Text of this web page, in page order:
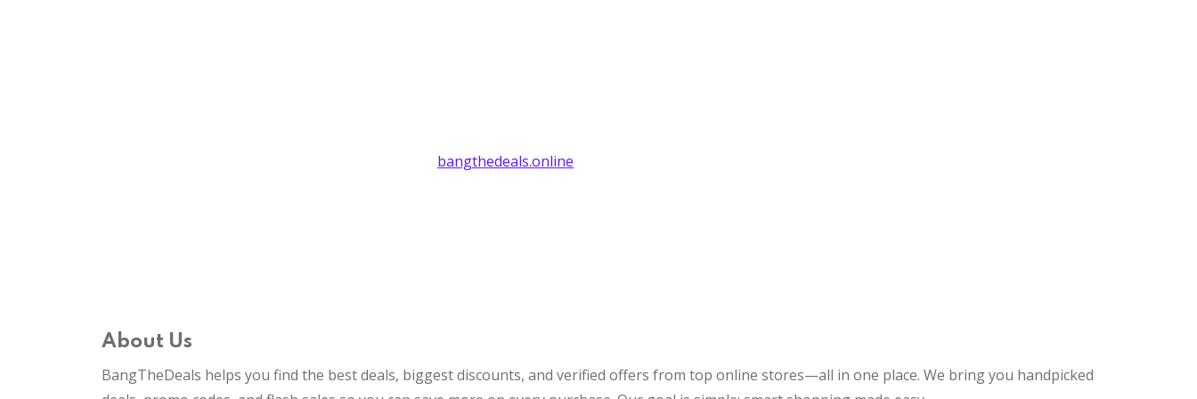
bangthedeals.online
About Us
BangTheDeals helps you find the best deals, biggest discounts, and verified offers from top online stores—all in one place. We bring you handpicked